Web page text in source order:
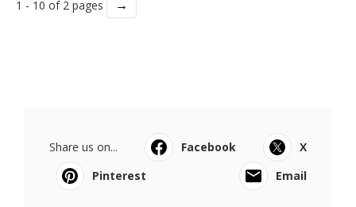
1 - 10 of 2 pages →
Share us on... Facebook
X
Pinterest
Email